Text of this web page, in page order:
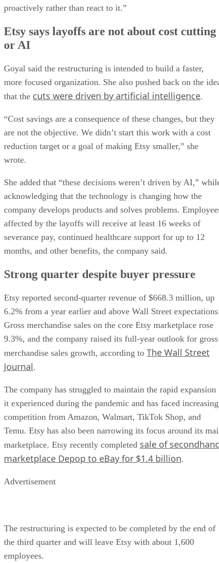
proactively rather than react to it.”
Etsy says layoffs are not about cost cutting
or AI
Goyal said the restructuring is intended to build a faster,
more focused organization. She also pushed back on the
that the cuts were driven by artificial intelligence.
“Cost savings are a consequence of these changes, but they
are not the objective. We didn’t start this work with a cost
reduction target or a goal of making Etsy smaller,” she
wrote.
She added that “these decisions weren’t driven by AI,”
acknowledging that the technology is changing how the
company develops products and solves problems.
affected by the layoffs will receive at least 16 weeks of
severance pay, continued healthcare support for up to 12
months, and other benefits, the company said.
Strong quarter despite buyer pressure
Etsy reported second-quarter revenue of $668.3 million, up
6.2% from a year earlier and above Wall Street
Gross merchandise sales on the core Etsy marketplace rose
9.3%, and the company raised its full-year outlook for gross
merchandise sales growth, according to The Wall Street
Journal.
The company has struggled to maintain the rapid expansion
it experienced during the pandemic and has faced increasing
competition from Amazon, Walmart, TikTok Shop, and
Temu. Etsy has also been narrowing its focus around its
marketplace. Etsy recently completed sale of
marketplace Depop to eBay for $1.4 billion.
Advertisement
The restructuring is expected to be completed by the end of
the third quarter and will leave Etsy with about 1,600
employees.